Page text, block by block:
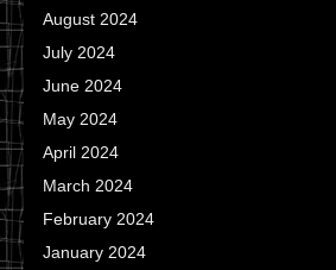
August 2024
July 2024
June 2024
May 2024
April 2024
March 2024
February 2024
January 2024